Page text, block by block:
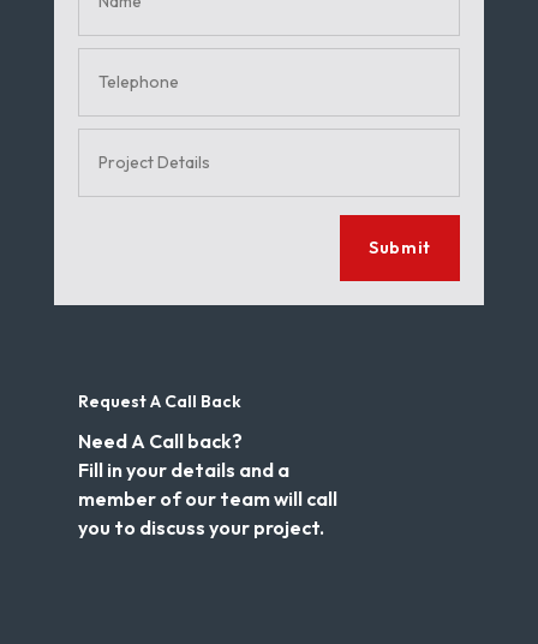
Submit
Request A Call Back
Need A Call back?
Fill in your details and a
member of our team will call
you to discuss your project.